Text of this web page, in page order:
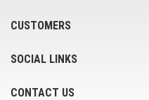
CUSTOMERS
SOCIAL LINKS
CONTACT US